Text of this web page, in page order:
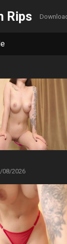
Rips
08/2026